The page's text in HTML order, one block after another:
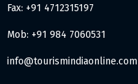
Fax: +91 4712315197
Mob: +91 984 7060531
info@tourismindiaonline.com